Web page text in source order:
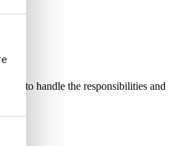
to handle the responsibilities and